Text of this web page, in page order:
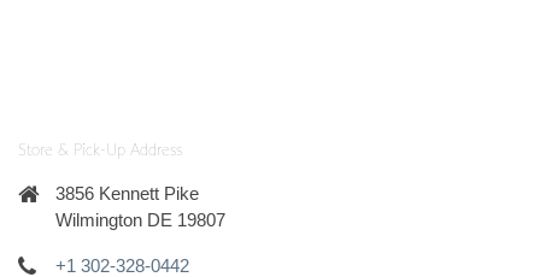
Store & Pick-Up Address
3856 Kennett Pike
Wilmington DE 19807
+1 302-328-0442